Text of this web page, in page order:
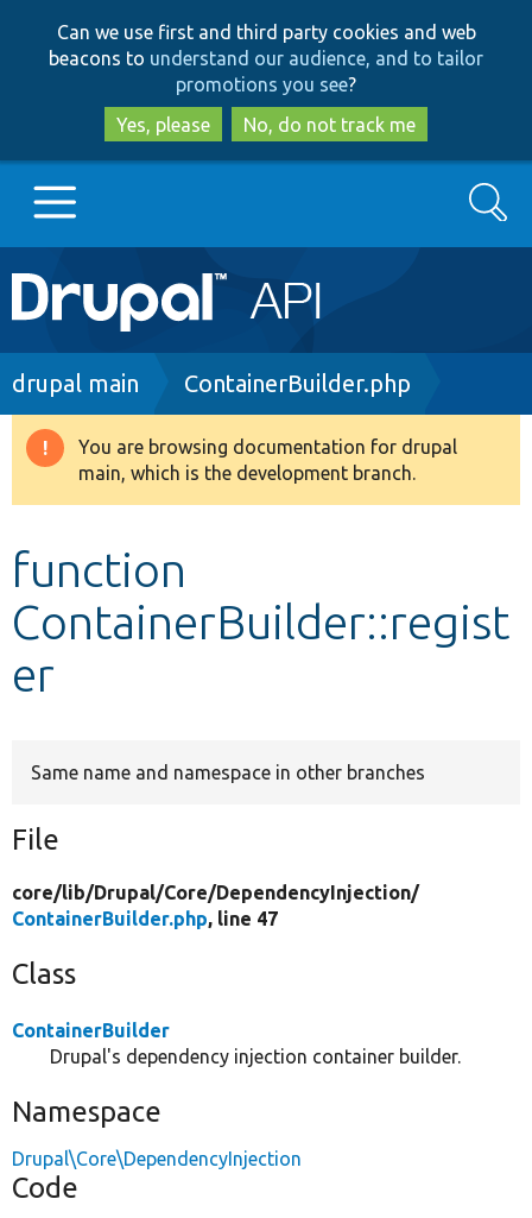
to
main
content
to
search
Can we use first and third party cookies and web
beacons to understand our audience, and to tailor
promotions you see?
Yes, please
No, do not track me
Main
navigation
Go to Drupal.org
Drupal 8+
Develop for Drupal
Search
Breadcrumb
drupal main ContainerBuilder.php
Warning
message
You are browsing documentation for drupal
main, which is the development branch.
function
ContainerBuilder::regist
er
Same name and namespace in other branches
File
core/lib/Drupal/Core/DependencyInjection/
ContainerBuilder.php, line 47
Class
ContainerBuilder
Drupal's dependency injection container builder.
Namespace
Drupal\Core\DependencyInjection
Code